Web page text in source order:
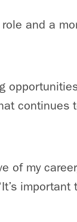
and a
continues
of my
important